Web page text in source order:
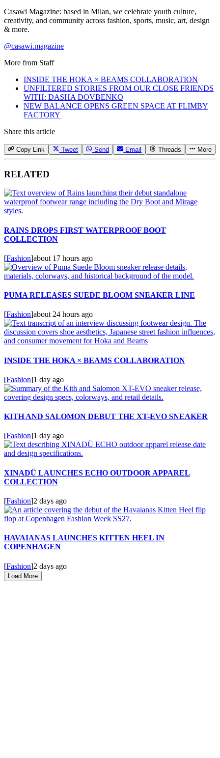
Casawi Magazine: based in Milan, we celebrate youth culture,
creativity, and community across fashion, sports, music, art, design
& more.
@casawi.magazine
More from Staff
INSIDE THE HOKA × BEAMS COLLABORATION
UNFILTERED STORIES FROM OUR CLOSE FRIENDS
WITH: DASHA DOVBENKO
NEW BALANCE OPENS GREEN SPACE AT FLIMBY
FACTORY
Share this article
Copy Link Tweet Send Email Threads More
RELATED
RAINS DROPS FIRST WATERPROOF BOOT
COLLECTION
[Fashion]about 17 hours ago
PUMA RELEASES SUEDE BLOOM SNEAKER LINE
[Fashion]about 24 hours ago
INSIDE THE HOKA × BEAMS COLLABORATION
[Fashion]1 day ago
KITH AND SALOMON DEBUT THE XT-EVO SNEAKER
[Fashion]1 day ago
XINADÜ LAUNCHES ECHO OUTDOOR APPAREL
COLLECTION
[Fashion]2 days ago
HAVAIANAS LAUNCHES KITTEN HEEL IN
COPENHAGEN
[Fashion]2 days ago
Load More